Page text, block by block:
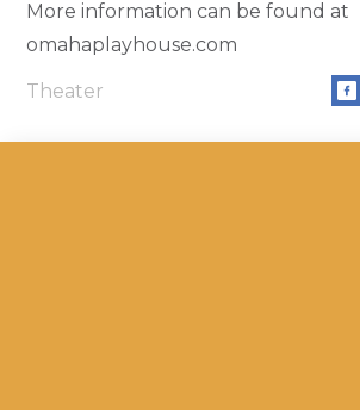
More information can be found at
omahaplayhouse.com
Theater